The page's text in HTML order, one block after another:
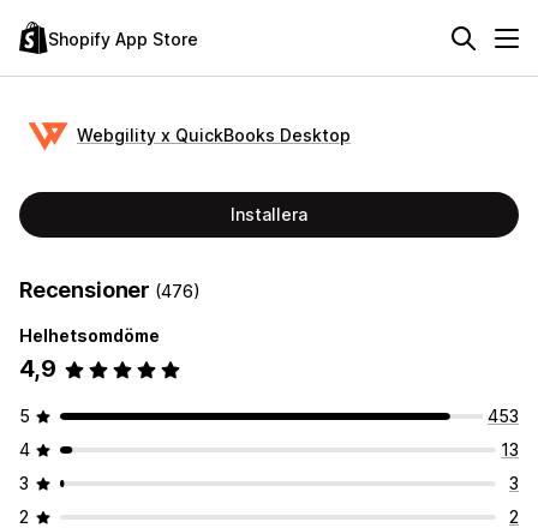
Shopify App Store
Webgility x QuickBooks Desktop
Installera
Recensioner (476)
Helhetsomdöme
4,9
5
453
4
13
3
3
2
2